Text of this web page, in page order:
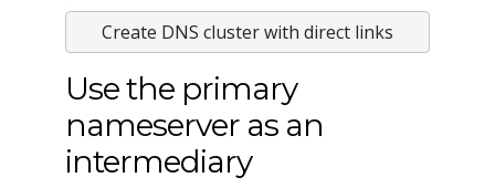
Create DNS cluster with direct links
Use the primary
nameserver as an
intermediary